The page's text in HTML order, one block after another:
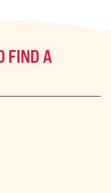
FIND A